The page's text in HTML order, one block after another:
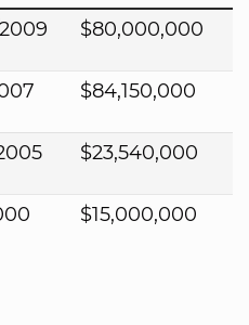
$80,000,000
$84,150,000
$23,540,000
$15,000,000